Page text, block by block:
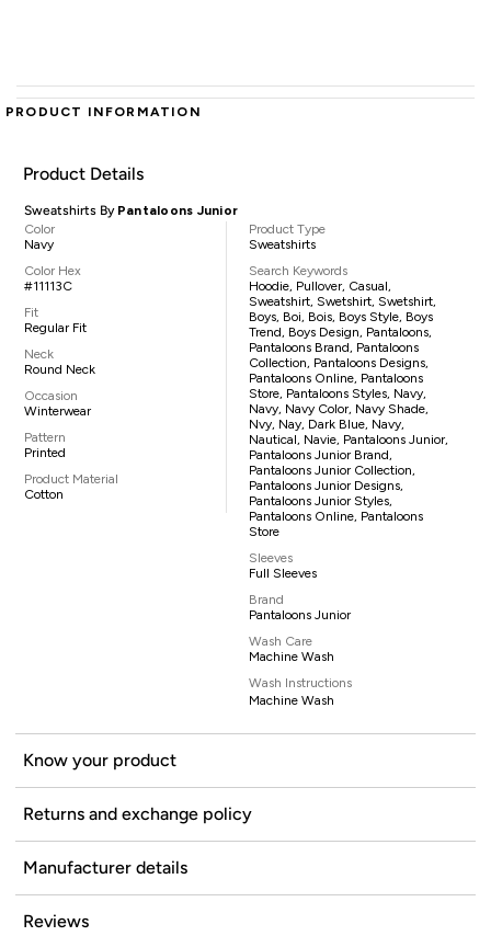
PRODUCT INFORMATION
Product Details
Sweatshirts By Pantaloons Junior
Color
Navy
Color Hex
#11113C
Fit
Regular Fit
Neck
Round Neck
Occasion
Winterwear
Pattern
Printed
Product Material
Cotton
Product Type
Sweatshirts
Search Keywords
Hoodie, Pullover, Casual,
Sweatshirt, Swetshirt, Swetshirt,
Boys, Boi, Bois, Boys Style, Boys
Trend, Boys Design, Pantaloons,
Pantaloons Brand, Pantaloons
Collection, Pantaloons Designs,
Pantaloons Online, Pantaloons
Store, Pantaloons Styles, Navy,
Navy, Navy Color, Navy Shade,
Nvy, Nay, Dark Blue, Navy,
Nautical, Navie, Pantaloons Junior,
Pantaloons Junior Brand,
Pantaloons Junior Collection,
Pantaloons Junior Designs,
Pantaloons Junior Styles,
Pantaloons Online, Pantaloons
Store
Sleeves
Full Sleeves
Brand
Pantaloons Junior
Wash Care
Machine Wash
Wash Instructions
Machine Wash
Know your product
Returns and exchange policy
Manufacturer details
Reviews